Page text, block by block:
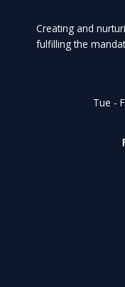
Creating and
fulfilling the
Tue -